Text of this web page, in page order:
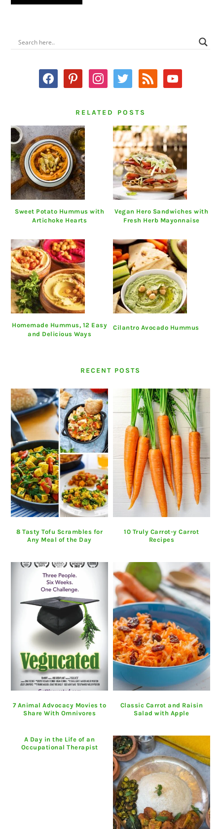
PRIMARY
SIDEBAR
facebookpinterestinstagram
twitter rss youtube
RELATED POSTS
Sweet Potato Hummus with
Artichoke Hearts
Vegan Hero Sandwiches with
Fresh Herb Mayonnaise
Homemade Hummus, 12 Easy
and Delicious Ways
Cilantro Avocado Hummus
RECENT POSTS
8 Tasty Tofu Scrambles for
Any Meal of the Day
10 Truly Carrot-y Carrot
Recipes
7 Animal Advocacy Movies to
Share With Omnivores
Classic Carrot and Raisin
Salad with Apple
A Day in the Life of an
Occupational Therapist